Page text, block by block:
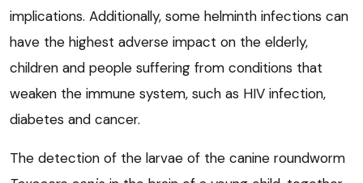
implications. Additionally, some helminth infections can
have the highest adverse impact on the elderly,
children and people suffering from conditions that
weaken the immune system, such as HIV infection,
diabetes and cancer.
The detection of the larvae of the canine roundworm